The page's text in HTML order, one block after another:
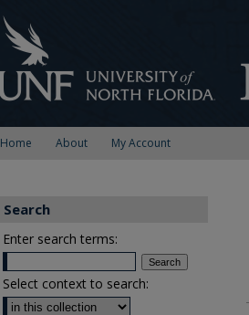
Home About My Account
Search
Enter search terms:
Select context to search: